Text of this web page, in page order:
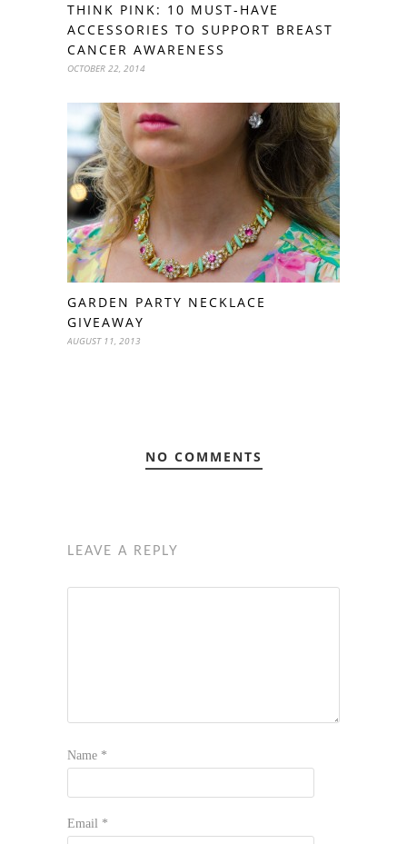
THINK PINK: 10 MUST-HAVE
ACCESSORIES TO SUPPORT BREAST
CANCER AWARENESS
OCTOBER 22, 2014
GARDEN PARTY NECKLACE
GIVEAWAY
AUGUST 11, 2013
NO COMMENTS
LEAVE A REPLY
Name *
Email *